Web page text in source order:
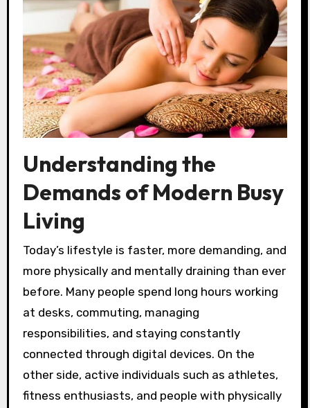
Understanding the
Demands of Modern Busy
Living
Today’s lifestyle is faster, more demanding, and
more physically and mentally draining than ever
before. Many people spend long hours working
at desks, commuting, managing
responsibilities, and staying constantly
connected through digital devices. On the
other side, active individuals such as athletes,
fitness enthusiasts, and people with physically